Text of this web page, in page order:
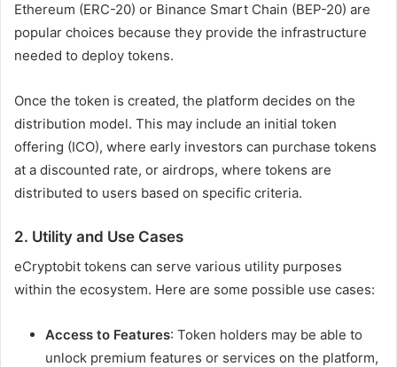
Ethereum (ERC-20) or Binance Smart Chain (BEP-20) are
popular choices because they provide the infrastructure
needed to deploy tokens.
Once the token is created, the platform decides on the
distribution model. This may include an initial token
offering (ICO), where early investors can purchase tokens
at a discounted rate, or airdrops, where tokens are
distributed to users based on specific criteria.
2. Utility and Use Cases
eCryptobit tokens can serve various utility purposes
within the ecosystem. Here are some possible use cases:
Access to Features: Token holders may be able to
unlock premium features or services on the platform,